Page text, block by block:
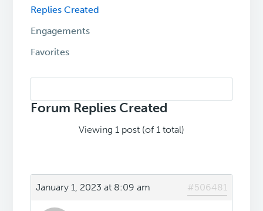
Replies Created
Engagements
Favorites
replies:
Forum Replies Created
Viewing 1 post (of 1 total)
January 1, 2023 at 8:09 am #506481